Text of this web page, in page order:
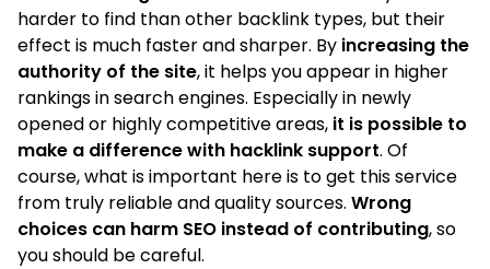
harder to find than other backlink types, but their
effect is much faster and sharper. By increasing the
authority of the site, it helps you appear in higher
rankings in search engines. Especially in newly
opened or highly competitive areas, it is possible to
make a difference with hacklink support. Of
course, what is important here is to get this service
from truly reliable and quality sources. Wrong
choices can harm SEO instead of contributing, so
you should be careful.